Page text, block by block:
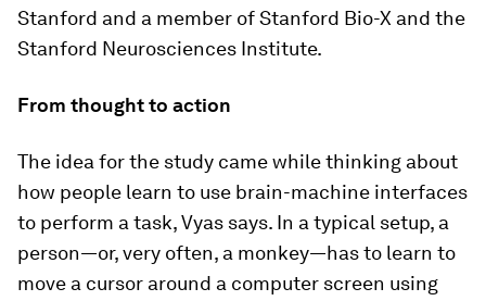
Stanford and a member of Stanford Bio-X and the
Stanford Neurosciences Institute.
From thought to action
The idea for the study came while thinking about
how people learn to use brain-machine interfaces
to perform a task, Vyas says. In a typical setup, a
person—or, very often, a monkey—has to learn to
move a cursor around a computer screen using